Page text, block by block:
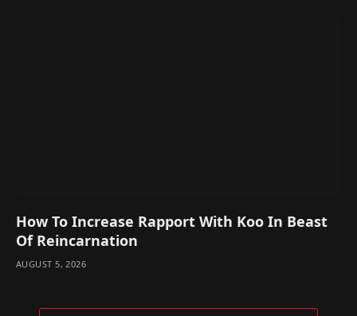
How To Increase Rapport With Koo In Beast
Of Reincarnation
AUGUST 5, 2026